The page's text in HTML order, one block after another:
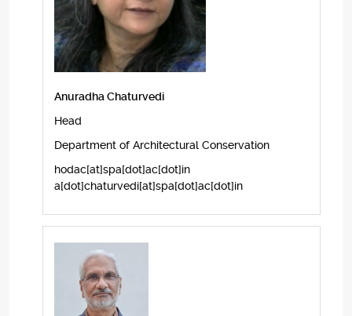
Anuradha Chaturvedi
Head
Department of Architectural Conservation
hodac[at]spa[dot]ac[dot]in
a[dot]chaturvedi[at]spa[dot]ac[dot]in